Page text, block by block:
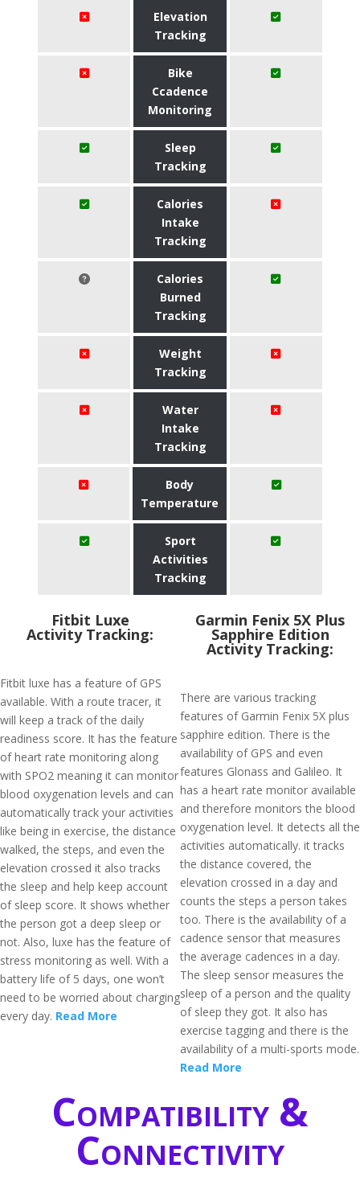
Elevation
Tracking
Bike
Ccadence
Monitoring
Sleep
Tracking
Calories
Intake
Tracking
Calories
Burned
Tracking
Weight
Tracking
Water
Intake
Tracking
Body
Temperature
Sport
Activities
Tracking
Fitbit Luxe
Activity Tracking:
Fitbit luxe has a feature of GPS
available. With a route tracer, it
will keep a track of the daily
readiness score. It has the feature
of heart rate monitoring along
with SPO2 meaning it can monitor
blood oxygenation levels and can
automatically track your activities
like being in exercise, the distance
walked, the steps, and even the
elevation crossed it also tracks
the sleep and help keep account
of sleep score. It shows whether
the person got a deep sleep or
not. Also, luxe has the feature of
stress monitoring as well. With a
battery life of 5 days, one won’t
need to be worried about charging
every day. Read More
Garmin Fenix 5X Plus
Sapphire Edition
Activity Tracking:
There are various tracking
features of Garmin Fenix 5X plus
sapphire edition. There is the
availability of GPS and even
features Glonass and Galileo. It
has a heart rate monitor available
and therefore monitors the blood
oxygenation level. It detects all the
activities automatically. it tracks
the distance covered, the
elevation crossed in a day and
counts the steps a person takes
too. There is the availability of a
cadence sensor that measures
the average cadences in a day.
The sleep sensor measures the
sleep of a person and the quality
of sleep they got. It also has
exercise tagging and there is the
availability of a multi-sports mode.
Read More
Compatibility &
Connectivity